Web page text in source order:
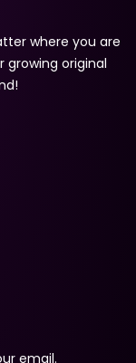
where you are
growing original
email.